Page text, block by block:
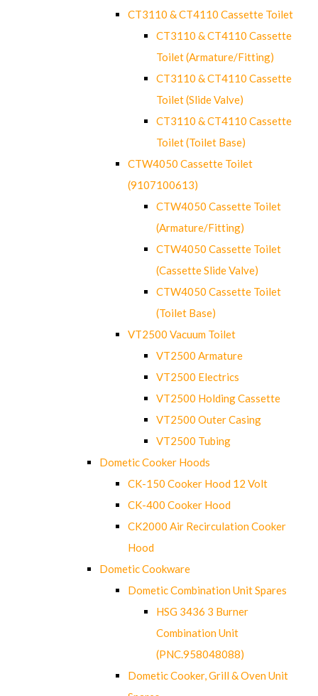
CT3110 & CT4110 Cassette Toilet
CT3110 & CT4110 Cassette
Toilet (Armature/Fitting)
CT3110 & CT4110 Cassette
Toilet (Slide Valve)
CT3110 & CT4110 Cassette
Toilet (Toilet Base)
CTW4050 Cassette Toilet
(9107100613)
CTW4050 Cassette Toilet
(Armature/Fitting)
CTW4050 Cassette Toilet
(Cassette Slide Valve)
CTW4050 Cassette Toilet
(Toilet Base)
VT2500 Vacuum Toilet
VT2500 Armature
VT2500 Electrics
VT2500 Holding Cassette
VT2500 Outer Casing
VT2500 Tubing
Dometic Cooker Hoods
CK-150 Cooker Hood 12 Volt
CK-400 Cooker Hood
CK2000 Air Recirculation Cooker
Hood
Dometic Cookware
Dometic Combination Unit Spares
HSG 3436 3 Burner
Combination Unit
(PNC.958048088)
Dometic Cooker, Grill & Oven Unit